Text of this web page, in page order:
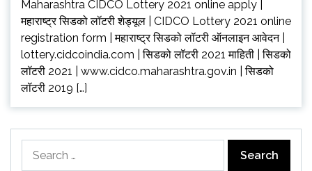
Maharashtra CIDCO Lottery 2021 online apply |
महाराष्ट्र सिडको लॉटरी शेड्यूल | CIDCO Lottery 2021 online
registration form | महाराष्ट्र सिडको लॉटरी ऑनलाइन आवेदन |
lottery.cidcoindia.com | सिडको लॉटरी 2021 माहिती | सिडको
लॉटरी 2021 | www.cidco.maharashtra.gov.in | सिडको
लॉटरी 2019 […]
for: